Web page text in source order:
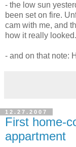
- the low sun
been set on fire.
cam with me, and
how it really
- and on that note:
12.27.2007
First home-
appartment